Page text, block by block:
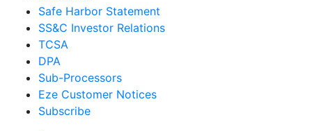
Safe Harbor Statement
SS&C Investor Relations
TCSA
DPA
Sub-Processors
Eze Customer Notices
Subscribe